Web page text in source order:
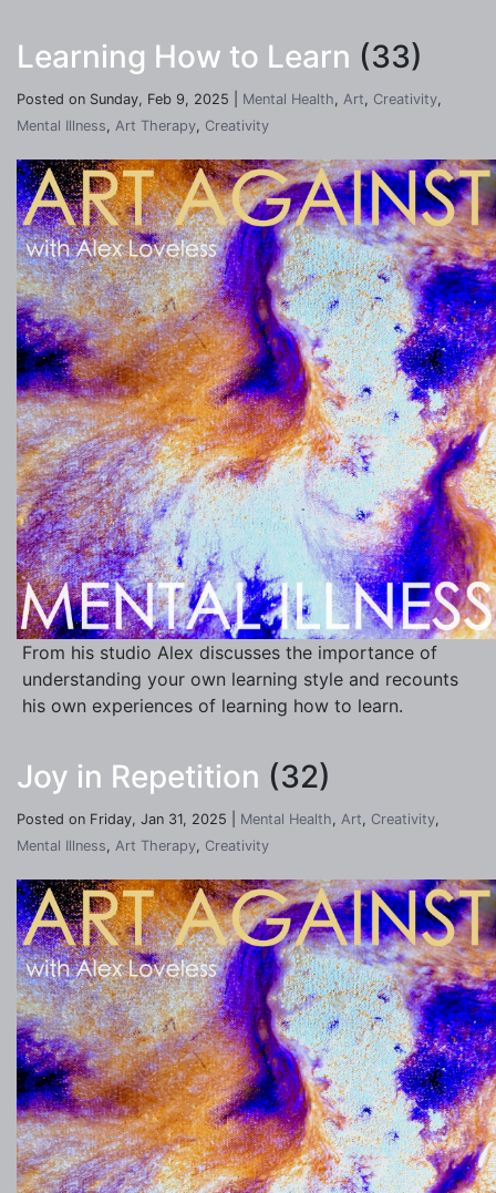
Learning How to Learn (33)
Posted on Sunday, Feb 9, 2025 | Mental Health, Art, Creativity,
Mental Illness, Art Therapy, Creativity
From his studio Alex discusses the importance of
understanding your own learning style and recounts
his own experiences of learning how to learn.
Joy in Repetition (32)
Posted on Friday, Jan 31, 2025 | Mental Health, Art, Creativity,
Mental Illness, Art Therapy, Creativity